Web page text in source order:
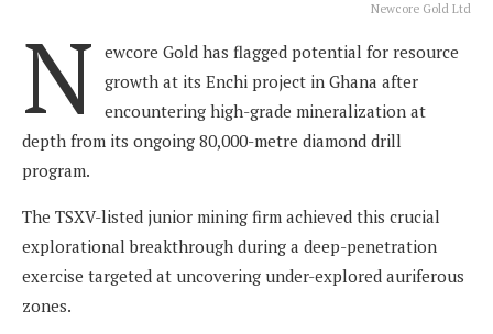
Newcore Gold Ltd
N ewcore Gold has flagged potential for resource
growth at its Enchi project in Ghana after
encountering high-grade mineralization at
depth from its ongoing 80,000-metre diamond drill
program.
The TSXV-listed junior mining firm achieved this crucial
explorational breakthrough during a deep-penetration
exercise targeted at uncovering under-explored auriferous
zones.